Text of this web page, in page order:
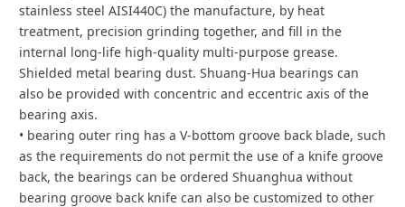
stainless steel AISI440C) the manufacture, by heat
treatment, precision grinding together, and fill in the
internal long-life high-quality multi-purpose grease.
Shielded metal bearing dust. Shuang-Hua bearings can
also be provided with concentric and eccentric axis of the
bearing axis.
• bearing outer ring has a V-bottom groove back blade, such
as the requirements do not permit the use of a knife groove
back, the bearings can be ordered Shuanghua without
bearing groove back knife can also be customized to other